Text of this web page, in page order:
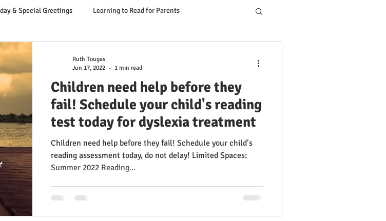
& Special Greetings Learning to Read for Parents
Children need help before they
fail! Schedule your child's reading
test today for dyslexia treatment
Children need help before they fail! Schedule your child’s
reading assessment today, do not delay! Limited Spaces:
Summer 2022 Reading...
Ruth Tougas
Jun 17, 2022
1 min read